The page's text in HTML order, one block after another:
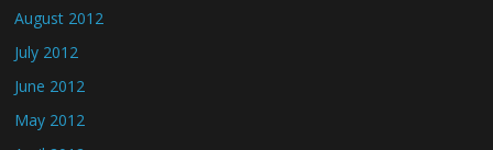
August 2012
July 2012
June 2012
May 2012